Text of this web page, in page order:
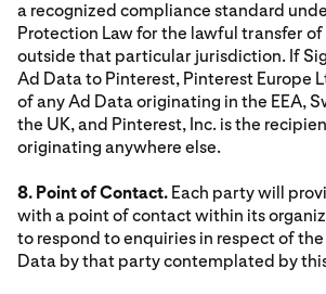
a recognized compliance standard
Protection Law for the lawful transfer
outside that particular jurisdiction. If
Ad Data to Pinterest, Pinterest Europe
of any Ad Data originating in the EEA,
the UK, and Pinterest, Inc. is the
originating anywhere else.
8. Point of Contact. Each party will
with a point of contact within its
to respond to enquiries in respect of
Data by that party contemplated by